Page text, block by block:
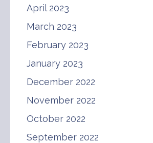
April 2023
March 2023
February 2023
January 2023
December 2022
November 2022
October 2022
September 2022